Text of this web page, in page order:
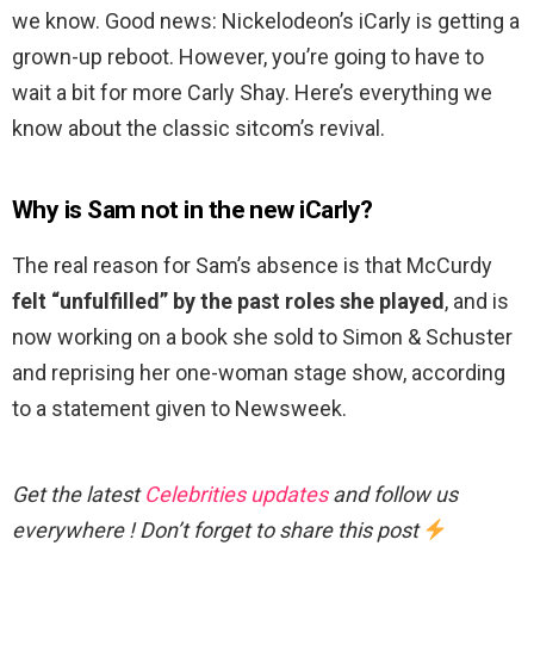
we know. Good news: Nickelodeon’s iCarly is getting a
grown-up reboot. However, you’re going to have to
wait a bit for more Carly Shay. Here’s everything we
know about the classic sitcom’s revival.
Why is Sam not in the new iCarly?
The real reason for Sam’s absence is that McCurdy
felt “unfulfilled” by the past roles she played, and is
now working on a book she sold to Simon & Schuster
and reprising her one-woman stage show, according
to a statement given to Newsweek.
Get the latestCelebrities updatesand follow us
everywhere ! Don’t forget to share this post